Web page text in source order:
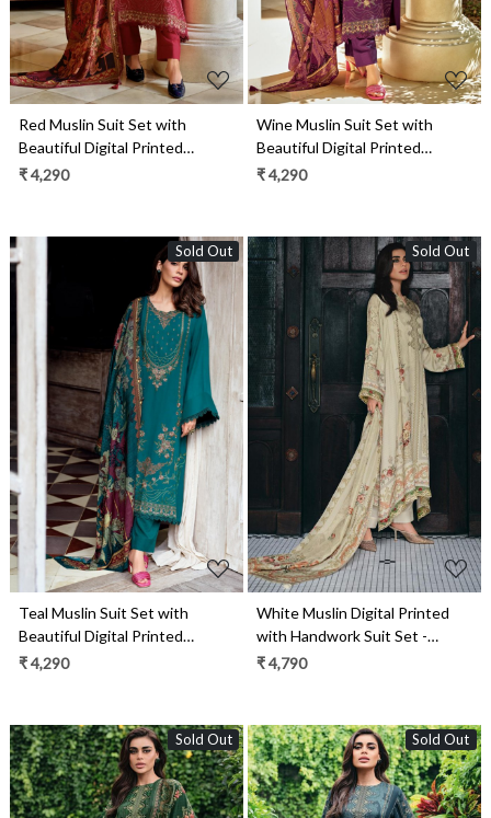
Red Muslin Suit Set with
Beautiful Digital Printed
₹ 4,290
Wine Muslin Suit Set with
Beautiful Digital Printed
₹ 4,290
Sold Out
Loading...
Teal Muslin Suit Set with
Beautiful Digital Printed
₹ 4,290
Sold Out
Loading...
White Muslin Digital Printed
with Handwork Suit Set -
GEI04
₹ 4,790
Sold Out Sold Out